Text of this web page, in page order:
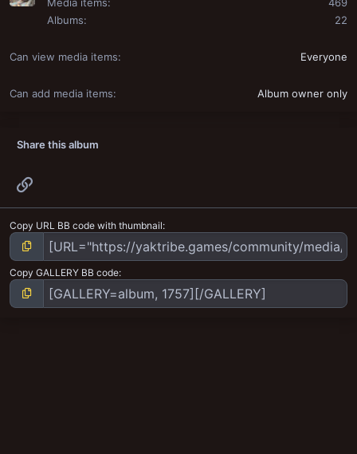
Media items
469
Albums
22
Can view media items Everyone
Can add media items Album owner only
Share this album
Copy URL BB code with thumbnail
Copy GALLERY BB code